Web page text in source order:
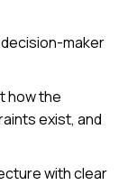
maker
how the
exist, and
with clear